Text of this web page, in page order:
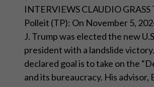
INTERVIEWS CLAUDIO
Polleit (TP): On November 5,
J. Trump was elected the new
president with a landslide
declared goal is to take on the
and its bureaucracy. His advisor,